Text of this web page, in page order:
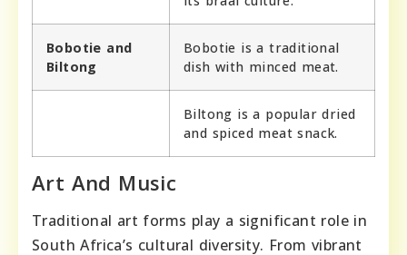
Bobotie and
Biltong
Bobotie is a traditional
dish with minced meat.
Biltong is a popular dried
and spiced meat snack.
Art And Music
Traditional art forms play a significant role in
South Africa’s cultural diversity. From vibrant